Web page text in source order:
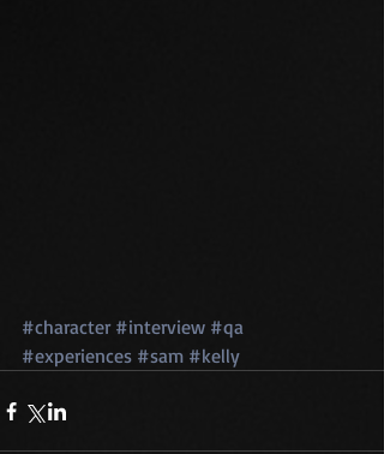
#character #interview #qa
#experiences #sam #kelly